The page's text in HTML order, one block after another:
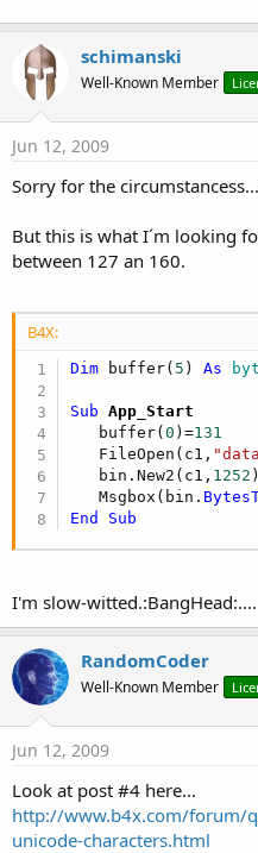
schimanski
Well-Known Member
Jun 12, 2009
Sorry for the
But this is what I´m looking
between 127 an 160.
B4X:
Dim buffer( 5 ) As
Sub App_Start
   buffer(
0 )=131
   FileOpen(c1,
   bin.New2(c1,
1252 )
   Msgbox(bin.
End
Sub
I'm slow-witted.:BangHead:....
RandomCoder
Well-Known Member
Jun 12, 2009
Look at post #4 here...
http://www.b4x.com/forum/
unicode-characters.html